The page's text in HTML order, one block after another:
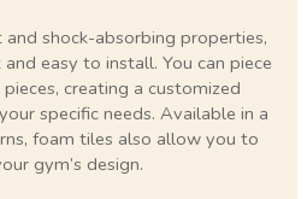
shock-absorbing properties,
easy to install. You can piece
creating a customized
specific needs. Available in a
foam tiles also allow you to
gym’s design.